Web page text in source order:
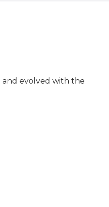
and evolved with the